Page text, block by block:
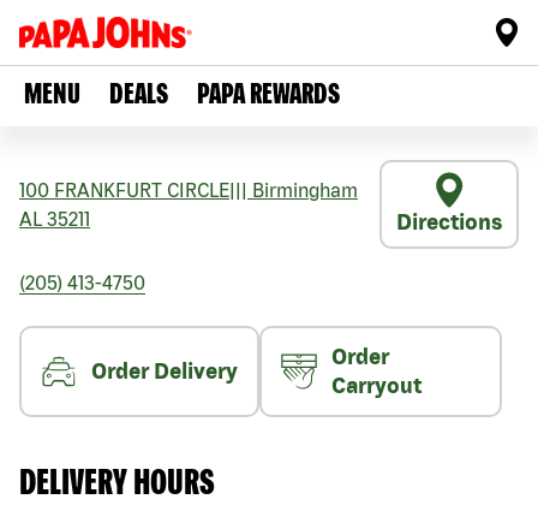
MENU DEALS PAPA REWARDS
100 FRANKFURT CIRCLE
Birmingham
AL 35211 Directions
(205) 413-4750
Order Delivery
Order
Carryout
DELIVERY HOURS